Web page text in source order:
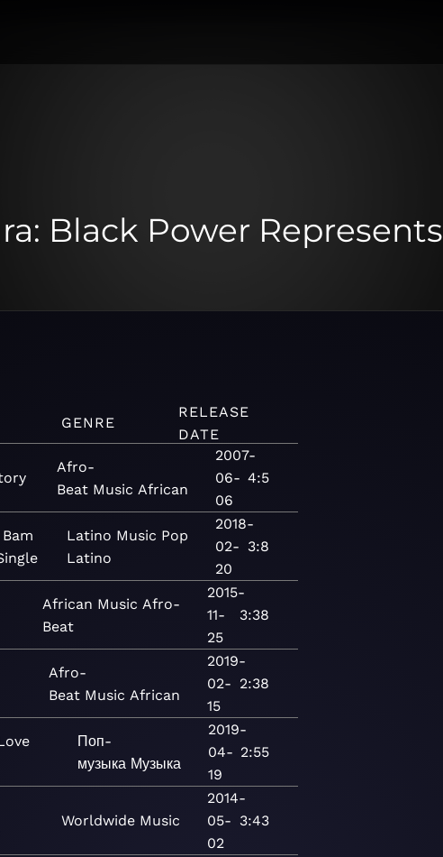
Black Power Represents
GENRE
RELEASE
DATE
Afro-
Beat Music African
2007-
06-
06
4:5
Latino Music Pop
Latino
2018-
02-
20
3:8
African Music Afro-
Beat
2015-
11-
25
3:38
Afro-
Beat Music African
2019-
02-
15
2:38
Поп-
музыка Музыка
2019-
04-
19
2:55
Worldwide Music
2014-
05-
02
3:43